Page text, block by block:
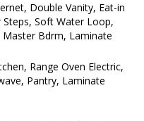
Double Vanity, Eat-in
Soft Water Loop,
Master Bdrm, Laminate
Range Oven Electric,
Pantry, Laminate